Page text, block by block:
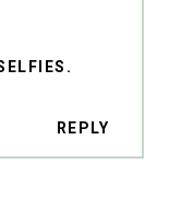
REPLY